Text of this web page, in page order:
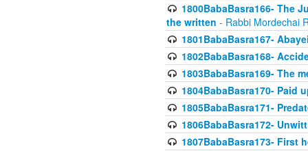
1800BabaBasra166- The
the written - Rabbi Mordechai
1801BabaBasra167-
1802BabaBasra168-
1803BabaBasra169- The
1804BabaBasra170- Paid
1805BabaBasra171-
1806BabaBasra172-
1807BabaBasra173- First